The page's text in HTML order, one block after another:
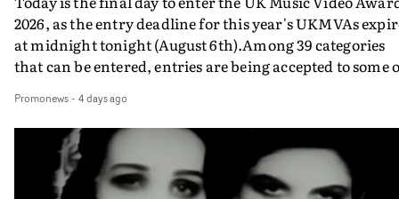
2026, as the entry deadline for this year's UKMVAs
at midnight tonight (August 6th).Among 39 categories
that can be entered, entries are being accepted to some
Individual and Company Awards. The Individual and
Company Awards are as follows: Best DirectorBest New
DirectorBest ProducerBest Executive ProducerBest
AgentBest Creative CommissionerBest Production
CompanyIn each case the award is given for a body of
Promonews- 4 days ago